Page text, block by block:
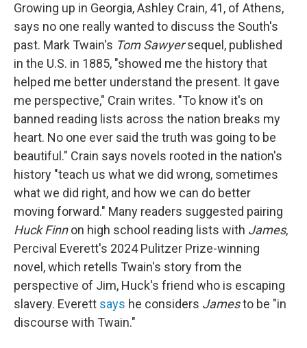
Growing up in Georgia, Ashley Crain, 41, of Athens,
says no one really wanted to discuss the South's
past. Mark Twain's Tom Sawyersequel, published
in the U.S. in 1885, "showed me the history that
helped me better understand the present. It gave
me perspective," Crain writes. "To know it's on
banned reading lists across the nation breaks my
heart. No one ever said the truth was going to be
beautiful." Crain says novels rooted in the nation's
history "teach us what we did wrong, sometimes
what we did right, and how we can do better
moving forward." Many readers suggested pairing
Huck Finnon high school reading lists with James,
Percival Everett's 2024 Pulitzer Prize-winning
novel, which retells Twain's story from the
perspective of Jim, Huck's friend who is escaping
slavery. Everett says he considers Jamesto be "in
discourse with Twain."